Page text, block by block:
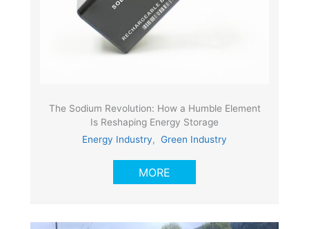
The Sodium Revolution: How a Humble Element
Is Reshaping Energy Storage
Energy Industry, Green Industry
MORE